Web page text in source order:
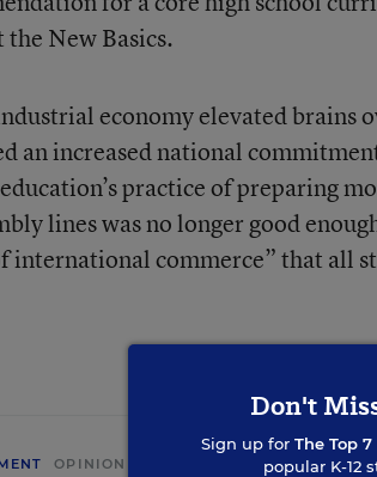
New Basics.
economy elevated brains
an increased national
practice of preparing
lines was no longer good
international commerce” that all
OPINION
Don't
Sign up for The Top 7
popular K-12